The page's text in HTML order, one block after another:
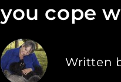
you cope
Written